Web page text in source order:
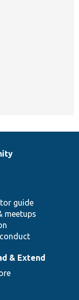
guide
meetups
& Extend